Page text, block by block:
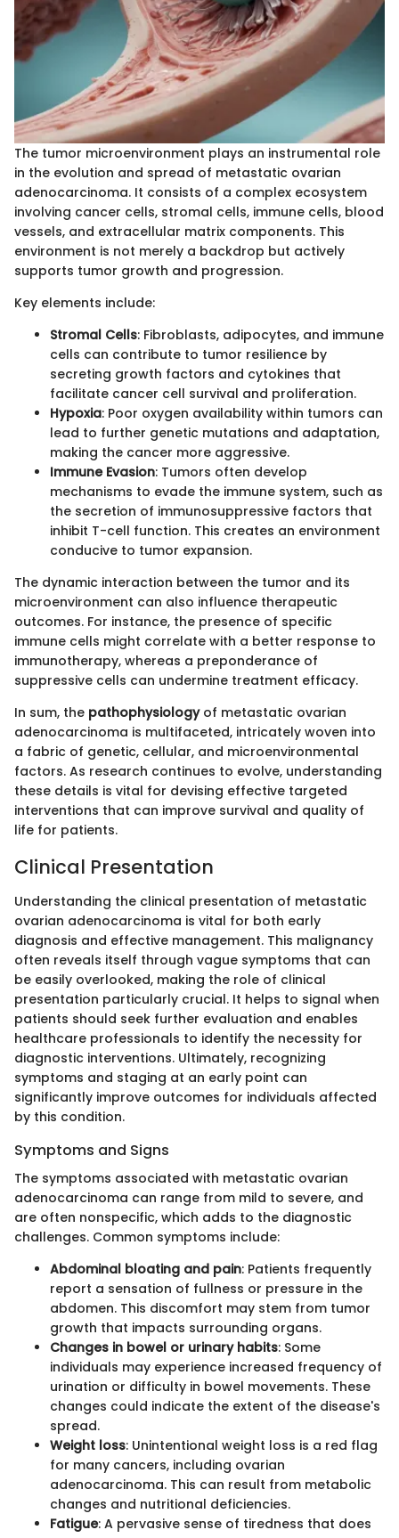
The tumor microenvironment plays an instrumental role
in the evolution and spread of metastatic ovarian
adenocarcinoma. It consists of a complex ecosystem
involving cancer cells, stromal cells, immune cells, blood
vessels, and extracellular matrix components. This
environment is not merely a backdrop but actively
supports tumor growth and progression.
Key elements include:
Stromal Cells: Fibroblasts, adipocytes, and immune
cells can contribute to tumor resilience by
secreting growth factors and cytokines that
facilitate cancer cell survival and proliferation.
Hypoxia: Poor oxygen availability within tumors can
lead to further genetic mutations and adaptation,
making the cancer more aggressive.
Immune Evasion: Tumors often develop
mechanisms to evade the immune system, such as
the secretion of immunosuppressive factors that
inhibit T-cell function. This creates an environment
conducive to tumor expansion.
The dynamic interaction between the tumor and its
microenvironment can also influence therapeutic
outcomes. For instance, the presence of specific
immune cells might correlate with a better response to
immunotherapy, whereas a preponderance of
suppressive cells can undermine treatment efficacy.
In sum, the pathophysiologyof metastatic ovarian
adenocarcinoma is multifaceted, intricately woven into
a fabric of genetic, cellular, and microenvironmental
factors. As research continues to evolve, understanding
these details is vital for devising effective targeted
interventions that can improve survival and quality of
life for patients.
Clinical Presentation
Understanding the clinical presentation of metastatic
ovarian adenocarcinoma is vital for both early
diagnosis and effective management. This malignancy
often reveals itself through vague symptoms that can
be easily overlooked, making the role of clinical
presentation particularly crucial. It helps to signal when
patients should seek further evaluation and enables
healthcare professionals to identify the necessity for
diagnostic interventions. Ultimately, recognizing
symptoms and staging at an early point can
significantly improve outcomes for individuals affected
by this condition.
Symptoms and Signs
The symptoms associated with metastatic ovarian
adenocarcinoma can range from mild to severe, and
are often nonspecific, which adds to the diagnostic
challenges. Common symptoms include:
Abdominal bloating and pain: Patients frequently
report a sensation of fullness or pressure in the
abdomen. This discomfort may stem from tumor
growth that impacts surrounding organs.
Changes in bowel or urinary habits: Some
individuals may experience increased frequency of
urination or difficulty in bowel movements. These
changes could indicate the extent of the disease's
spread.
Weight loss: Unintentional weight loss is a red flag
for many cancers, including ovarian
adenocarcinoma. This can result from metabolic
changes and nutritional deficiencies.
Fatigue: A pervasive sense of tiredness that does